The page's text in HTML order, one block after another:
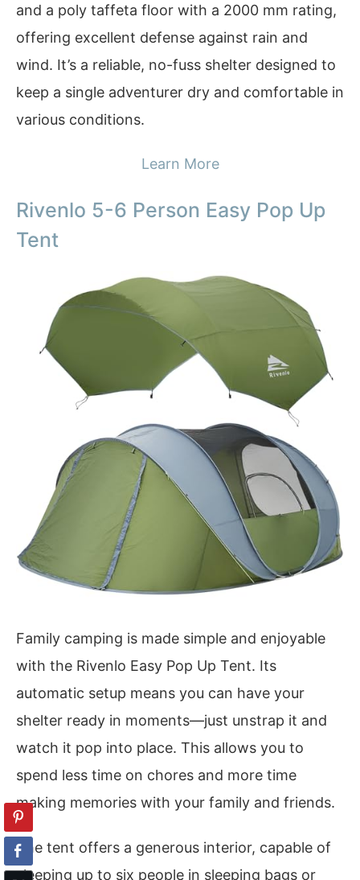
and a poly taffeta floor with a 2000 mm rating,
offering excellent defense against rain and
wind. It’s a reliable, no-fuss shelter designed to
keep a single adventurer dry and comfortable in
various conditions.
Learn More
Rivenlo 5-6 Person Easy Pop Up
Tent
Family camping is made simple and enjoyable
with the Rivenlo Easy Pop Up Tent. Its
automatic setup means you can have your
shelter ready in moments—just unstrap it and
watch it pop into place. This allows you to
spend less time on chores and more time
making memories with your family and friends.
The tent offers a generous interior, capable of
sleeping up to six people in sleeping bags or